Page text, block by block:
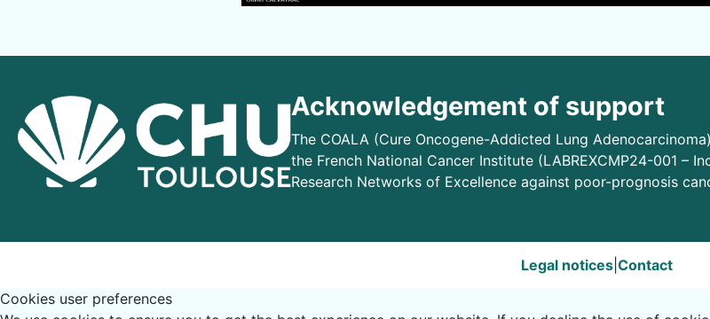
Acknowledgement of support
The COALA (Cure Oncogene-Addicted Lung
the French National Cancer Institute (LABREXCMP24-001 –
Research Networks of Excellence against poor-prognosis
Legal notices| Contact
Cookies user preferences